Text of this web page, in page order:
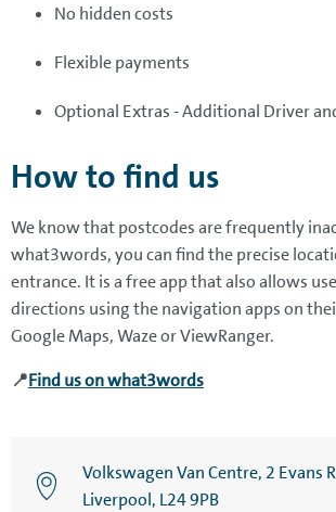
No hidden costs
Flexible payments
Optional Extras - Additional Driver
How to find us
We know that postcodes are frequently
what3words, you can find the precise
entrance. It is a free app that also allows
directions using the navigation apps on
Google Maps, Waze or ViewRanger.
📍Find us on what3words
Volkswagen Van Centre, 2 Evans
Liverpool, L24 9PB